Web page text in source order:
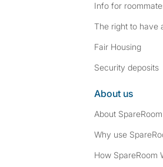
Info for
The right to have
Fair Housing
Security deposits
About us
About SpareRoom
Why use
How SpareRoom